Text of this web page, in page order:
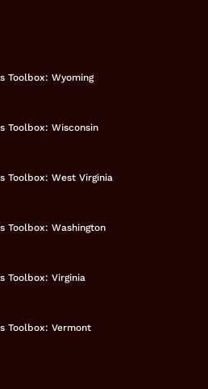
Toolbox: Wyoming
Toolbox: Wisconsin
Toolbox: West Virginia
Toolbox: Washington
Toolbox: Virginia
Toolbox: Vermont